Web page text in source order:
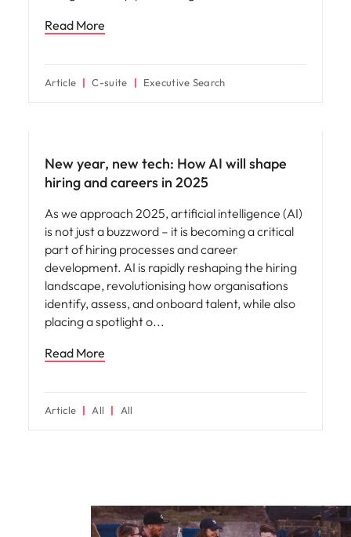
Read More
Article C-suite Executive Search
New year, new tech: How AI will shape
hiring and careers in 2025
As we approach 2025, artificial intelligence (AI)
is not just a buzzword – it is becoming a critical
part of hiring processes and career
development. AI is rapidly reshaping the hiring
landscape, revolutionising how organisations
identify, assess, and onboard talent, while also
placing a spotlight o
Read More
Article All All